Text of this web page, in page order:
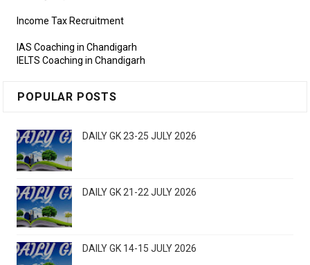
Income Tax Recruitment
IAS Coaching in Chandigarh
IELTS Coaching in Chandigarh
POPULAR POSTS
DAILY GK 23-25 JULY 2026
DAILY GK 21-22 JULY 2026
DAILY GK 14-15 JULY 2026